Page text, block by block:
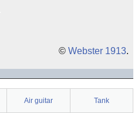
© Webster 1913.
Air guitar Tank